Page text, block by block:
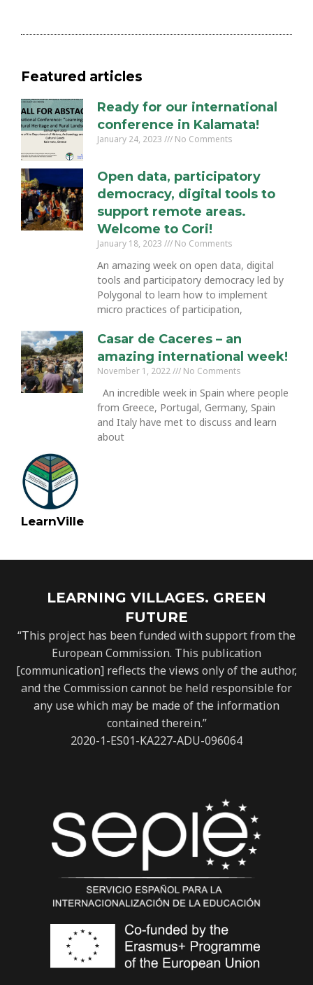
LearnVille
Featured articles
Ready for our international
conference in Kalamata!
January 24, 2023 No Comments
Open data, participatory
democracy, digital tools to
support remote areas.
Welcome to Cori!
January 18, 2023 No Comments
An amazing week on open data, digital
tools and participatory democracy led by
Polygonal to learn how to implement
micro practices of participation,
Casar de Caceres – an
amazing international week!
November 1, 2022 No Comments
An incredible week in Spain where people
from Greece, Portugal, Germany, Spain
and Italy have met to discuss and learn
about
LEARNING VILLAGES. GREEN
FUTURE
“This project has been funded with support from the
European Commission. This publication
[communication] reflects the views only of the author,
and the Commission cannot be held responsible for
any use which may be made of the information
contained therein.”
2020-1-ES01-KA227-ADU-096064